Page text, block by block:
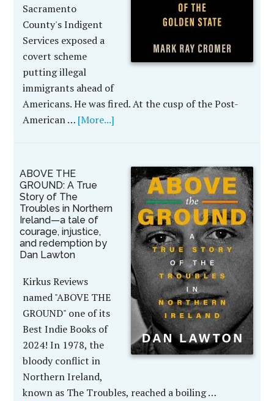
Sacramento
County's Indigent
Services exposed a
covert scheme
putting illegal
immigrants ahead of
Americans. He was fired. At the cusp of the Post-
American … [More...]
ABOVE THE
GROUND: A True
Story of The
Troubles in Northern
Ireland—a tale of
courage, injustice,
and redemption by
Dan Lawton
Kirkus Reviews
named "ABOVE THE
GROUND" one of its
Best Indie Books of
2024! In 1978, the
bloody conflict in
Northern Ireland,
known as The Troubles, reached a boiling …